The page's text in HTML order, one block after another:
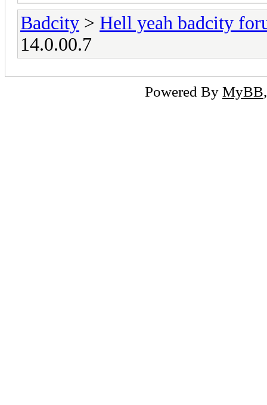
Badcity > Hell yeah badcity
14.0.00.7
Powered By MyBB